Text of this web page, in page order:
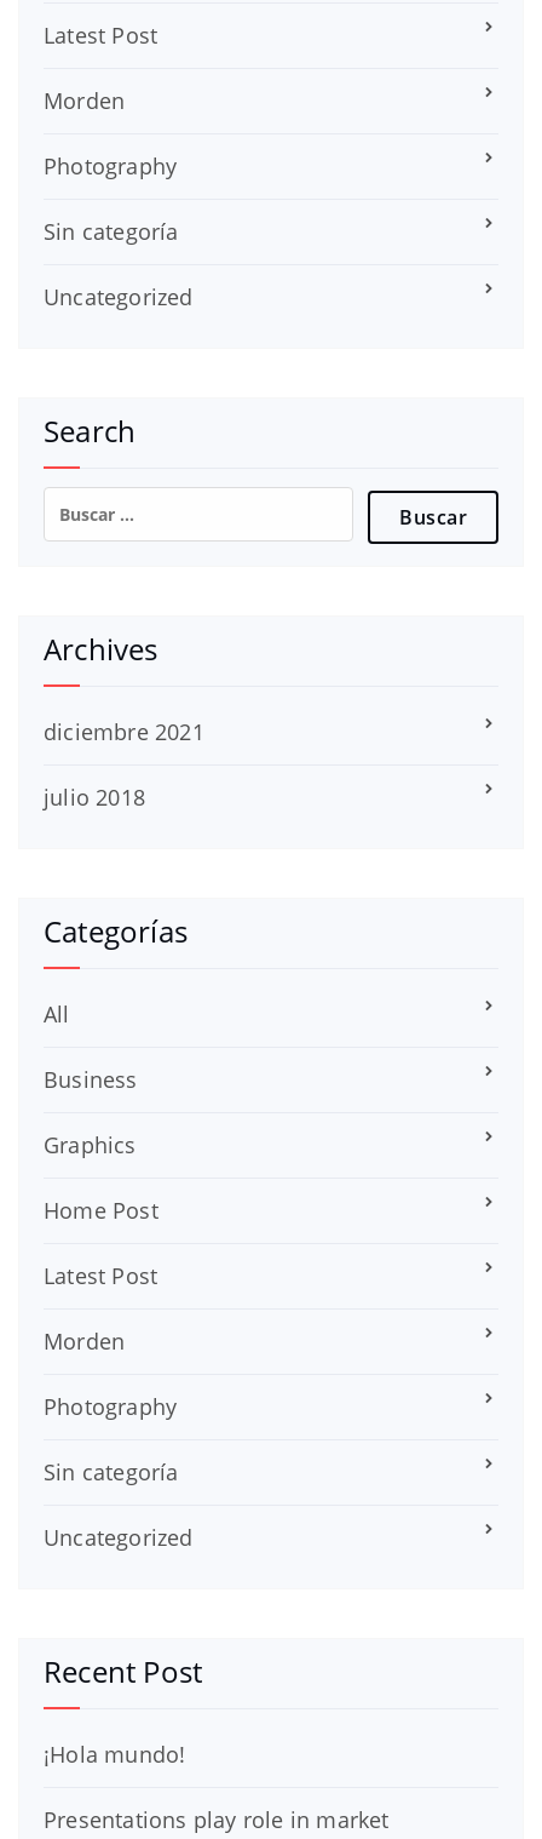
Latest Post
Morden
Photography
Sin categoría
Uncategorized
Search
Buscar:
Archives
diciembre 2021
julio 2018
Categorías
All
Business
Graphics
Home Post
Latest Post
Morden
Photography
Sin categoría
Uncategorized
Recent Post
¡Hola mundo!
Presentations play role in market